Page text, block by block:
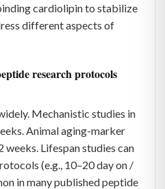
cardiolipin to stabilize
different aspects of
research protocols
Mechanistic studies in
Animal aging-marker
Lifespan studies can
(e.g., 10–20 day on /
in many published peptide